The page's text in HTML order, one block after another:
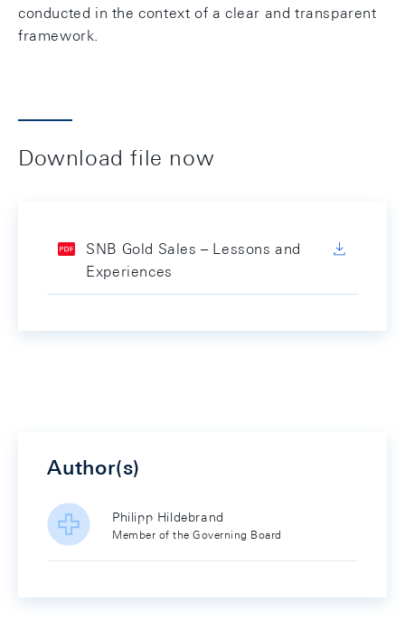
conducted in the context of a clear and transparent
framework.
Download file now
SNB Gold Sales – Lessons and
Experiences
Author(s)
Philipp Hildebrand
Member of the Governing Board